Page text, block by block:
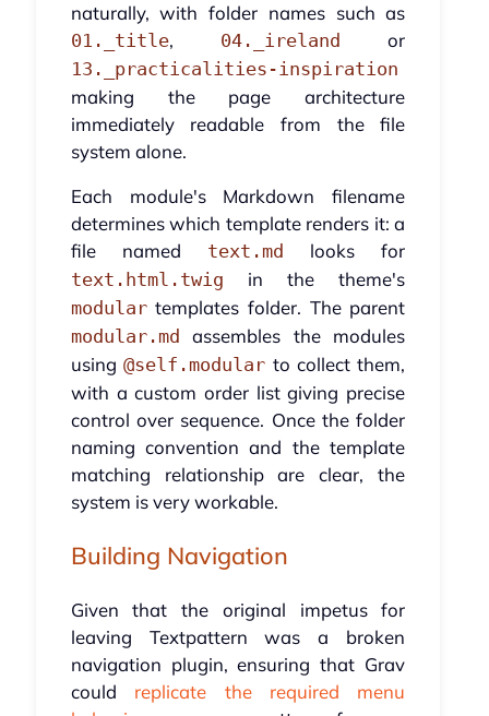
naturally, with folder names such as
01._title, 04._ireland or
13._practicalities-inspiration
making the page architecture
immediately readable from the file
system alone.
Each module's Markdown filename
determines which template renders it: a
file named text.md looks for
text.html.twig in the theme's
modulartemplates folder. The parent
modular.md
assembles the modules
using@self.modular to collect them,
with a custom order list giving precise
control over sequence. Once the folder
naming convention and the template
matching relationship are clear, the
system is very workable.
Building Navigation
Given that the original impetus for
leaving Textpattern was a broken
navigation plugin, ensuring that Grav
could replicate the required menu